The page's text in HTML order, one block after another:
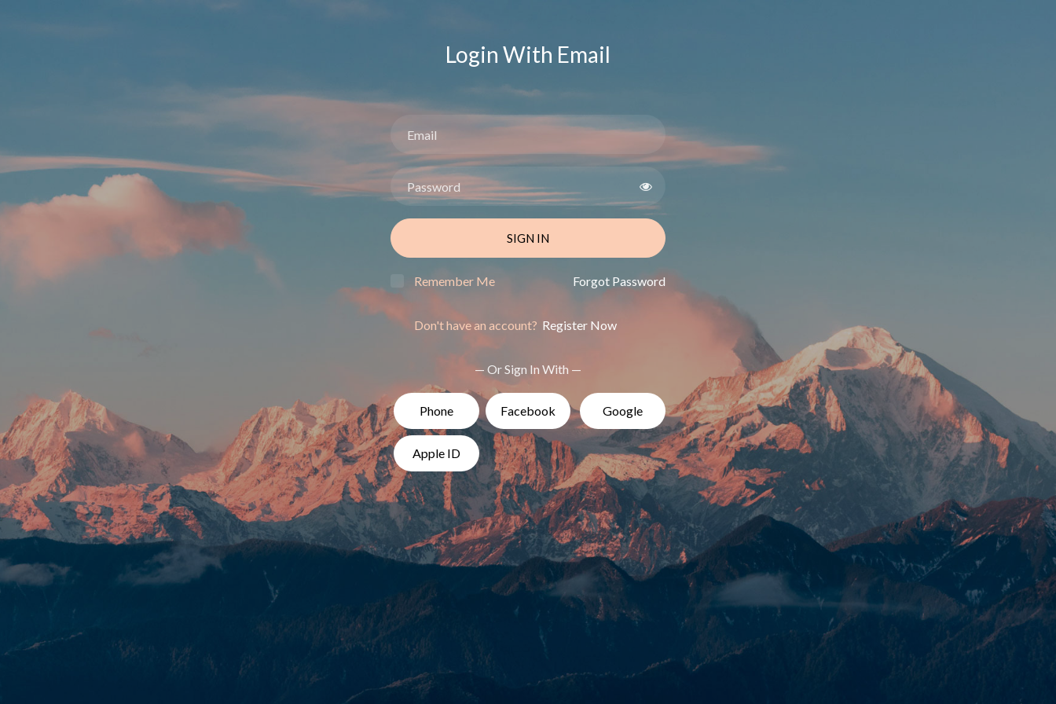
Login With Email
SIGN IN
Remember Me Forgot Password
Don't have an account? Register Now
— Or Sign In With —
Phone Facebook Google
Apple ID